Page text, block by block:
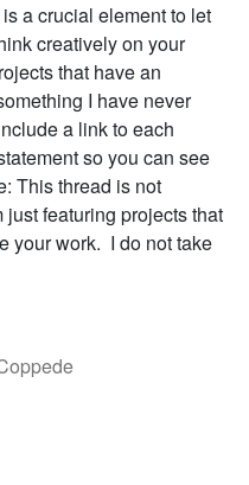
a crucial element to let
creatively on your
that have an
I have never
a link to each
so you can see
This thread is not
just featuring projects that
your work. I do not take